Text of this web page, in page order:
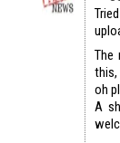
The
this,
oh
A